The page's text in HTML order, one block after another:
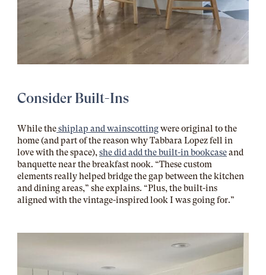
Consider Built-Ins
While theshiplap and wainscottingwere original to the
home (and part of the reason why Tabbara Lopez fell in
love with the space),she did add the built-in bookcaseand
banquette near the breakfast nook. “These custom
elements really helped bridge the gap between the kitchen
and dining areas,” she explains. “Plus, the built-ins
aligned with the vintage-inspired look I was going for.”